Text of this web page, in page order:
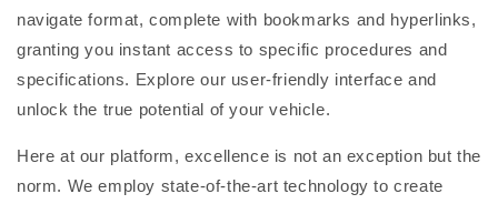
navigate format, complete with bookmarks and hyperlinks,
granting you instant access to specific procedures and
specifications. Explore our user-friendly interface and
unlock the true potential of your vehicle.
Here at our platform, excellence is not an exception but the
norm. We employ state-of-the-art technology to create